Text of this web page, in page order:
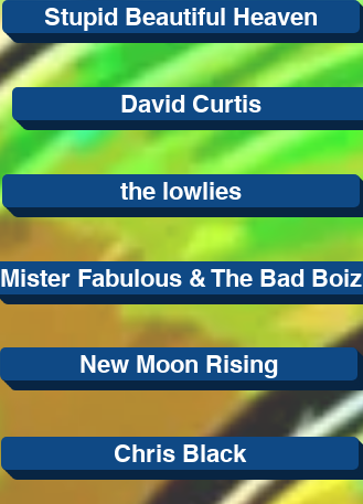
Stupid Beautiful Heaven
David Curtis
the lowlies
Mister Fabulous & The Bad Boiz
New Moon Rising
Chris Black